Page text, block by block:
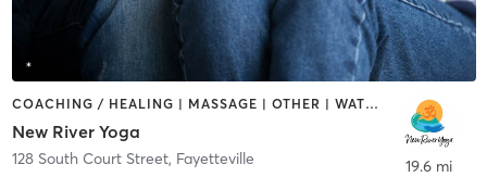
COACHING / HEALING | MASSAGE | OTHER | WATER THERAPY | YOGA
New River Yoga
128 South Court Street, Fayetteville 19.6 mi